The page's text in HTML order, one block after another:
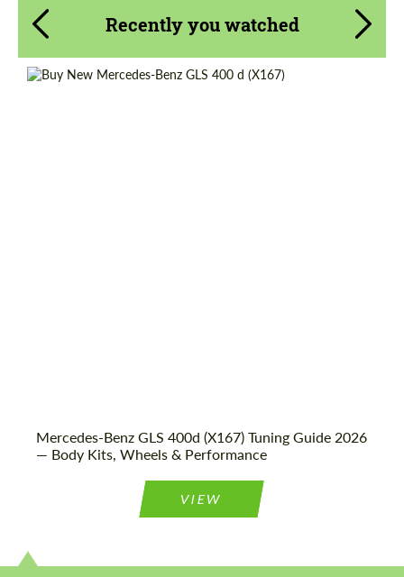
Recently you watched
Mercedes-Benz GLS 400d (X167) Tuning Guide 2026
— Body Kits, Wheels & Performance
VIEW